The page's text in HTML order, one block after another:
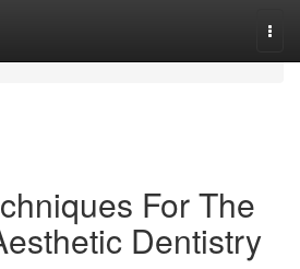
For The
Dentistry